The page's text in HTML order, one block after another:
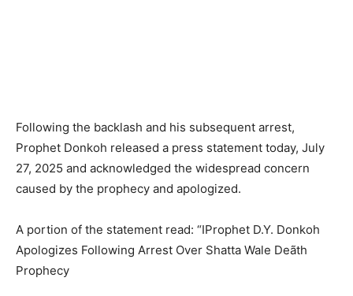
Following the backlash and his subsequent arrest,
Prophet Donkoh released a press statement today, July
27, 2025 and acknowledged the widespread concern
caused by the prophecy and apologized.
A portion of the statement read: “IProphet D.Y. Donkoh
Apologizes Following Arrest Over Shatta Wale Deãth
Prophecy